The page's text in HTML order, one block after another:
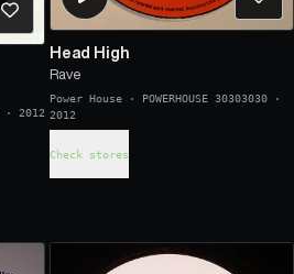
· 2012
Head High
Rave
Power House · POWERHOUSE 30303030 ·
2012
Check stores